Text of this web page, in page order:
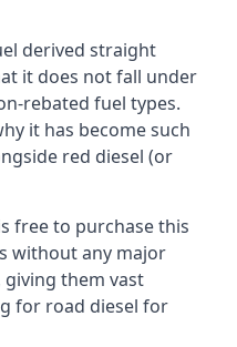
derived straight
it does not fall under
rebated fuel types.
it has become such
red diesel (or
free to purchase this
without any major
them vast
for road diesel for